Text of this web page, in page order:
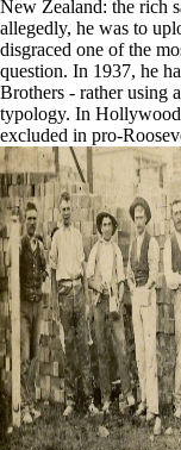
New Zealand: the rich
allegedly, he was to
disgraced one of the
question. In 1937, he
Brothers - rather using
typology. In
excluded in pro-